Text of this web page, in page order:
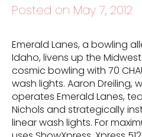
Posted on May 7, 2012
Emerald Lanes, a bowling
Idaho, livens up the
cosmic bowling with 70
wash lights. Aaron Dreiling,
operates Emerald Lanes,
Nichols and strategically
linear wash lights. For